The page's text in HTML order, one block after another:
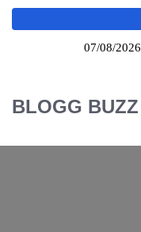
07/08/2026
BLOGG BUZZ